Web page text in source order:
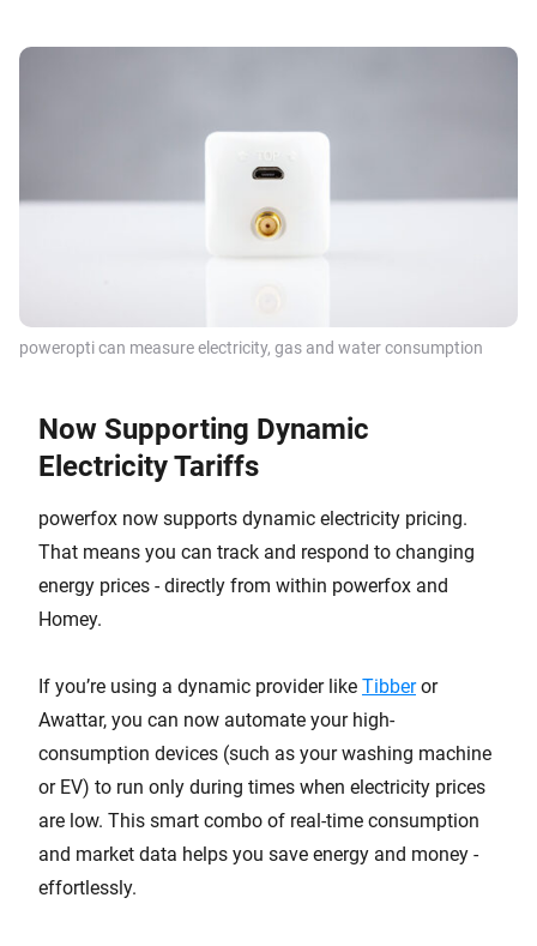
poweropti can measure electricity, gas and water consumption
Now Supporting Dynamic
Electricity Tariffs
powerfox now supports dynamic electricity pricing.
That means you can track and respond to changing
energy prices - directly from within powerfox and
Homey.
If you’re using a dynamic provider like Tibberor
Awattar, you can now automate your high-
consumption devices (such as your washing machine
or EV) to run only during times when electricity prices
are low. This smart combo of real-time consumption
and market data helps you save energy and money -
effortlessly.